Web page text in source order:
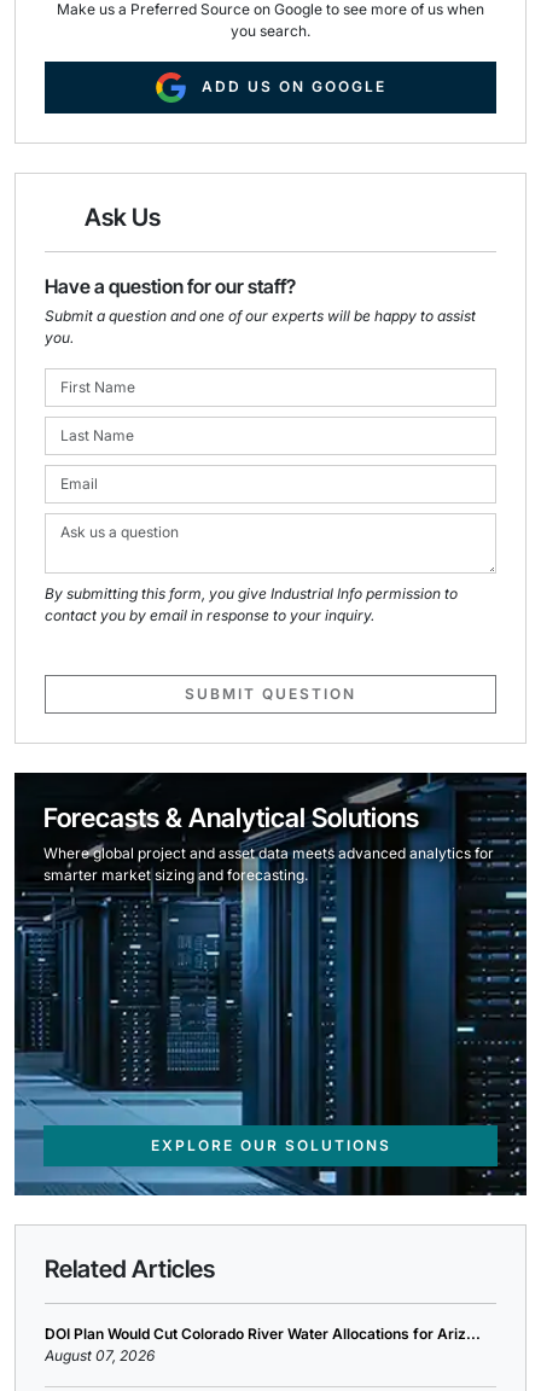
Make us a Preferred Source on Google to see more of us when
you search.
ADD US ON GOOGLE
Ask Us
Have a question for our staff?
Submit a question and one of our experts will be happy to assist
you.
By submitting this form, you give Industrial Info permission to
contact you by email in response to your inquiry.
SUBMIT QUESTION
Forecasts & Analytical Solutions
Where global project and asset data meets advanced analytics for
smarter market sizing and forecasting.
EXPLORE OUR SOLUTIONS
Related Articles
DOI Plan Would Cut Colorado River Water Allocations for Ariz...
August 07, 2026